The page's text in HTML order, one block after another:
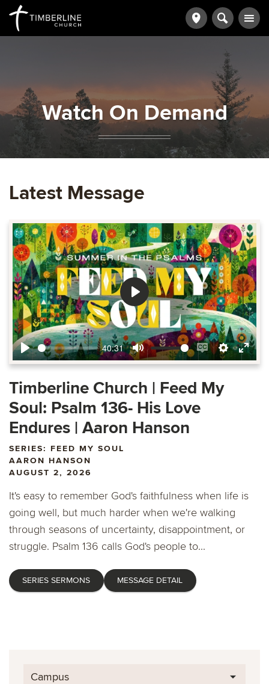
Watch On Demand
Latest Message
Play
40:31
Mute
Enable
captions
Settings
Enter
Play
Timberline Church | Feed My
Soul: Psalm 136- His Love
Endures | Aaron Hanson
SERIES: FEED MY SOUL
AARON HANSON
AUGUST 2, 2026
It's easy to remember God's faithfulness when life is
going well, but much harder when we're walking
through seasons of uncertainty, disappointment, or
struggle. Psalm 136 calls God's people to...
SERIES SERMONS MESSAGE DETAIL
Campus